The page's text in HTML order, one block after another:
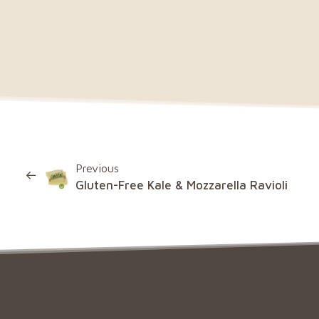
Previous
Gluten-Free Kale & Mozzarella Ravioli